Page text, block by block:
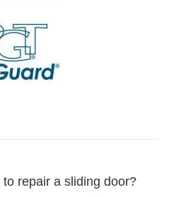
repair a sliding door?